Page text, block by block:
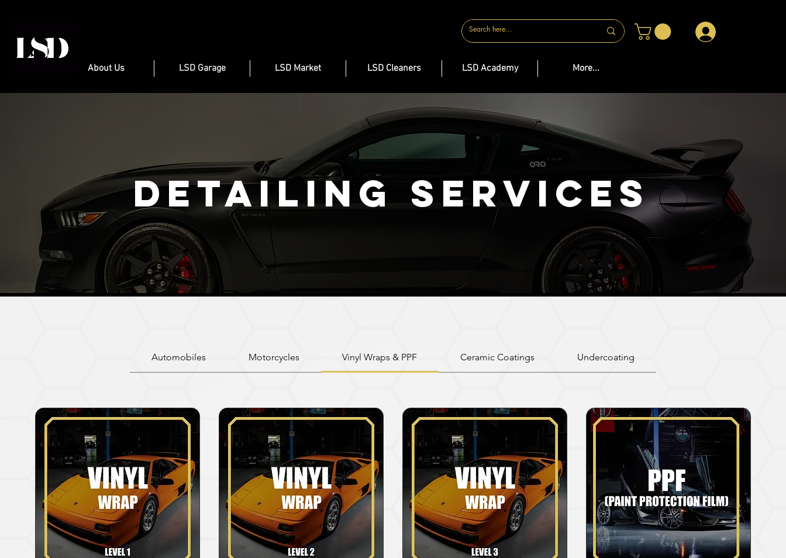
CONTACT US
About Us LSD Garage LSD Market LSD Cleaners LSD Academy More...
Detailing Services
Automobiles Motorcycles Vinyl Wraps & PPF Ceramic Coatings Undercoating